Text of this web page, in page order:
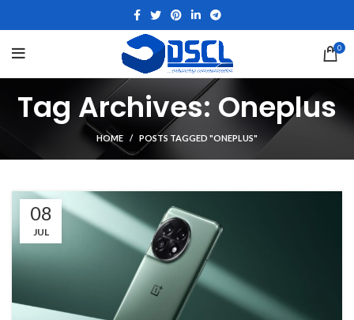
0
Tag Archives: Oneplus
HOME POSTS TAGGED "ONEPLUS"
08
JUL